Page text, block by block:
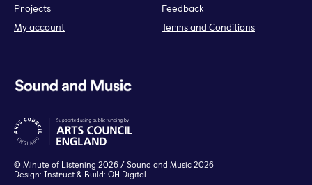
Projects
My account
Feedback
Terms and Conditions
© Minute of Listening 2026 / Sound and Music 2026
Design: Instruct& Build: OH Digital